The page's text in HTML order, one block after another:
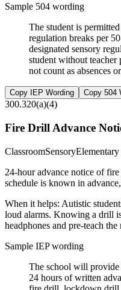
Sample 504 wording
The student is
regulation breaks per
designated sensory
student without teacher
not count as absences
Copy IEP Wording Copy 504
300.320(a)(4)
Fire Drill Advance
ClassroomSensory
24-hour advance notice of
schedule is known in
When it helps: Autistic
loud alarms. Knowing a drill
headphones and pre-teach the
Sample IEP wording
The school will provide
24 hours of written